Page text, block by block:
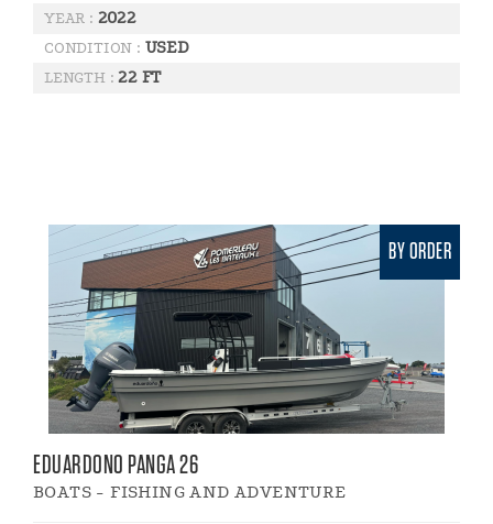
YEAR : 2022
CONDITION : USED
LENGTH :22 FT
BY ORDER
EDUARDONO PANGA 26
BOATS - FISHING AND ADVENTURE